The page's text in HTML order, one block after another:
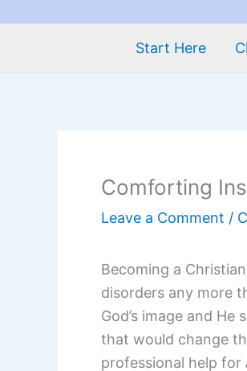
Start Here
Comforting
Leave a Comment /
Becoming a
disorders any more
God’s image and
that would change
professional help for